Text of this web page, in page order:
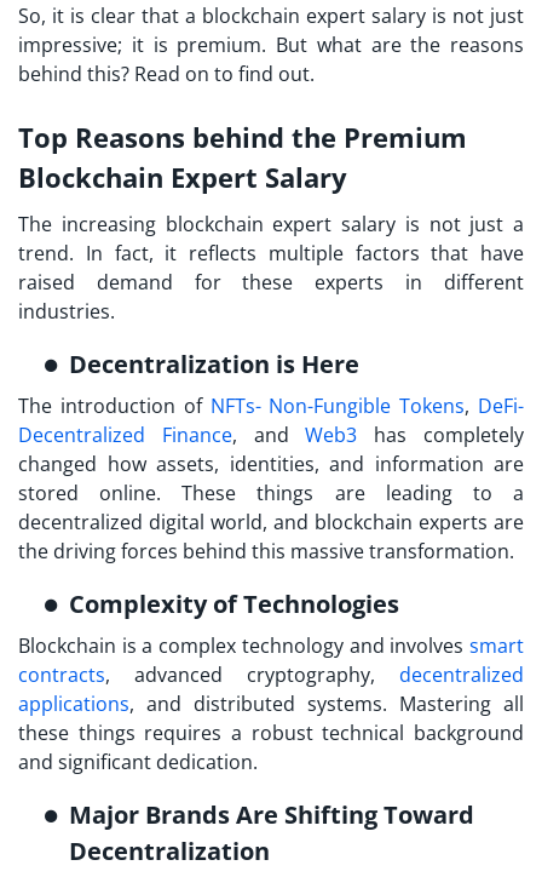
So, it is clear that a blockchain expert salary is not just
impressive; it is premium. But what are the reasons
behind this? Read on to find out.
Top Reasons behind the Premium
Blockchain Expert Salary
The increasing blockchain expert salary is not just a
trend. In fact, it reflects multiple factors that have
raised demand for these experts in different
industries.
Decentralization is Here
The introduction of NFTs- Non-Fungible Tokens, DeFi-
Decentralized Finance, andWeb3 has completely
changed how assets, identities, and information are
stored online. These things are leading to a
decentralized digital world, and blockchain experts are
the driving forces behind this massive transformation.
Complexity of Technologies
Blockchain is a complex technology and involves smart
contracts, advanced cryptography, decentralized
applications, and distributed systems. Mastering all
these things requires a robust technical background
and significant dedication.
Major Brands Are Shifting Toward
Decentralization